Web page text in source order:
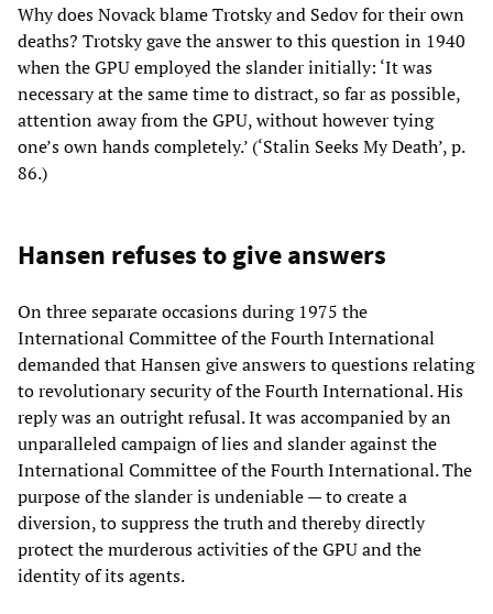
Why does Novack blame Trotsky and Sedov for their own
deaths? Trotsky gave the answer to this question in 1940
when the GPU employed the slander initially: ‘It was
necessary at the same time to distract, so far as possible,
attention away from the GPU, without however tying
one’s own hands completely.’ (‘Stalin Seeks My Death’, p.
86.)
Hansen refuses to give answers
On three separate occasions during 1975 the
International Committee of the Fourth International
demanded that Hansen give answers to questions relating
to revolutionary security of the Fourth International. His
reply was an outright refusal. It was accompanied by an
unparalleled campaign of lies and slander against the
International Committee of the Fourth International. The
purpose of the slander is undeniable — to create a
diversion, to suppress the truth and thereby directly
protect the murderous activities of the GPU and the
identity of its agents.